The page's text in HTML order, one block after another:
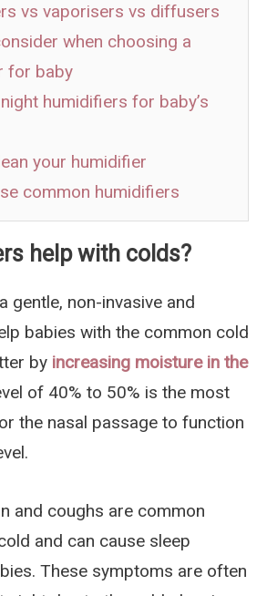
vs vaporisers vs diffusers
when choosing a
for baby
humidifiers for baby’s
your humidifier
common humidifiers
help with colds?
gentle, non-invasive and
babies with the common cold
by increasing moisture in the
of 40% to 50% is the most
the nasal passage to function
and coughs are common
and can cause sleep
These symptoms are often